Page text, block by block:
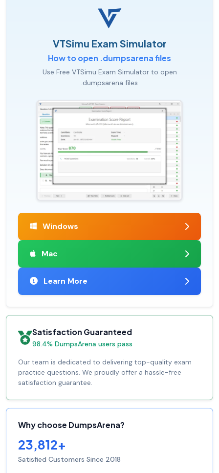
VTSimu Exam Simulator
How to open .dumpsarena files
Use Free VTSimu Exam Simulator to open
.dumpsarena files
Windows
Mac
Learn More
Satisfaction Guaranteed
98.4% DumpsArena users pass
Our team is dedicated to delivering top-quality exam
practice questions. We proudly offer a hassle-free
satisfaction guarantee.
Why choose DumpsArena?
23,812+
Satisfied Customers Since 2018